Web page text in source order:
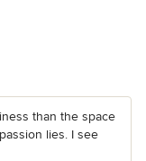
than the space
lies. I see